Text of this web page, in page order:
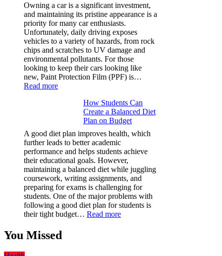
Rubik’s
Cube?
Facts
&
Figures
Owning a car is a significant investment,
and maintaining its pristine appearance is a
priority for many car enthusiasts.
Unfortunately, daily driving exposes
vehicles to a variety of hazards, from rock
chips and scratches to UV damage and
environmental pollutants. For those
looking to keep their cars looking like
new, Paint Protection Film (PPF) is…
Read more:
Protection
(PPF)
is
a
Must-
Have
for
Your
Vehicle:
The
Ultimate
Guard
Damage
How Students Can
Create a Balanced Diet
Plan on Budget
A good diet plan improves health, which
further leads to better academic
performance and helps students achieve
their educational goals. However,
maintaining a balanced diet while juggling
coursework, writing assignments, and
preparing for exams is challenging for
students. One of the major problems with
following a good diet plan for students is
their tight budget… Read more:
You Missed